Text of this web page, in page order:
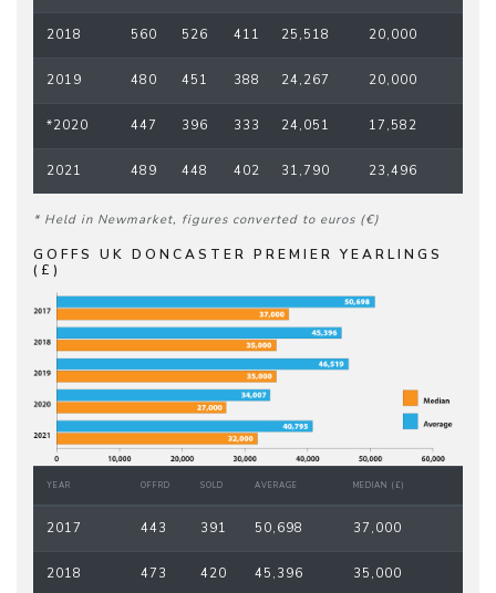
2018 560 526 411 25,518 20,000
2019 480 451 388 24,267 20,000
*2020 447 396 333 24,051 17,582
2021 489 448 402 31,790 23,496
* Held in Newmarket, figures converted to euros (€)
GOFFS UK DONCASTER PREMIER YEARLINGS
(£)
YEAR OFFRD SOLD AVERAGE MEDIAN (£)
2017 443 391 50,698 37,000
2018 473 420 45,396 35,000